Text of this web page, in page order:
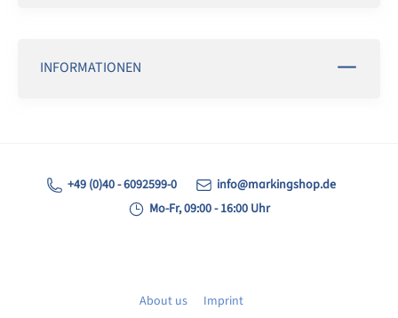
INFORMATIONEN
+49 (0)40 - 6092599-0
info@markingshop.de
Mo-Fr, 09:00 - 16:00 Uhr
About us Imprint